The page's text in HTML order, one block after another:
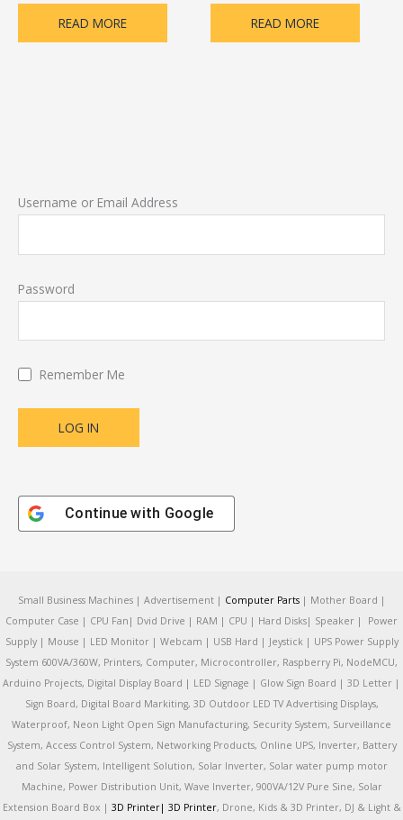
Username or Email Address
Password
Remember Me
Continue with Google
READ MORE READ MORE
Small Business Machines | Advertisement | Computer Parts| Mother Board |
Computer Case | CPU Fan| Dvid Drive | RAM | CPU | Hard Disks| Speaker | Power
Supply | Mouse | LED Monitor | Webcam | USB Hard | Jeystick | UPS Power Supply
System 600VA/360W, Printers, Computer, Microcontroller, Raspberry Pi, NodeMCU,
Arduino Projects, Digital Display Board | LED Signage | Glow Sign Board | 3D Letter |
Sign Board, Digital Board Markiting, 3D Outdoor LED TV Advertising Displays,
Waterproof, Neon Light Open Sign Manufacturing, Security System, Surveillance
System, Access Control System, Networking Products, Online UPS, Inverter, Battery
and Solar System, Intelligent Solution, Solar Inverter, Solar water pump motor
Machine, Power Distribution Unit, Wave Inverter, 900VA/12V Pure Sine, Solar
Extension Board Box | 3D Printer| 3D Printer, Drone, Kids & 3D Printer, DJ & Light &